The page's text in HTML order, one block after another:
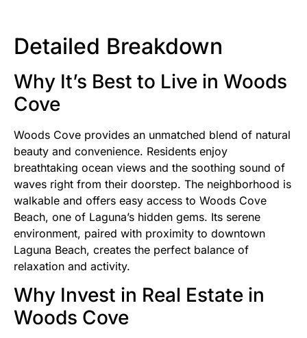
Detailed Breakdown
Why It’s Best to Live in Woods
Cove
Woods Cove provides an unmatched blend of natural
beauty and convenience. Residents enjoy
breathtaking ocean views and the soothing sound of
waves right from their doorstep. The neighborhood is
walkable and offers easy access to Woods Cove
Beach, one of Laguna’s hidden gems. Its serene
environment, paired with proximity to downtown
Laguna Beach, creates the perfect balance of
relaxation and activity.
Why Invest in Real Estate in
Woods Cove